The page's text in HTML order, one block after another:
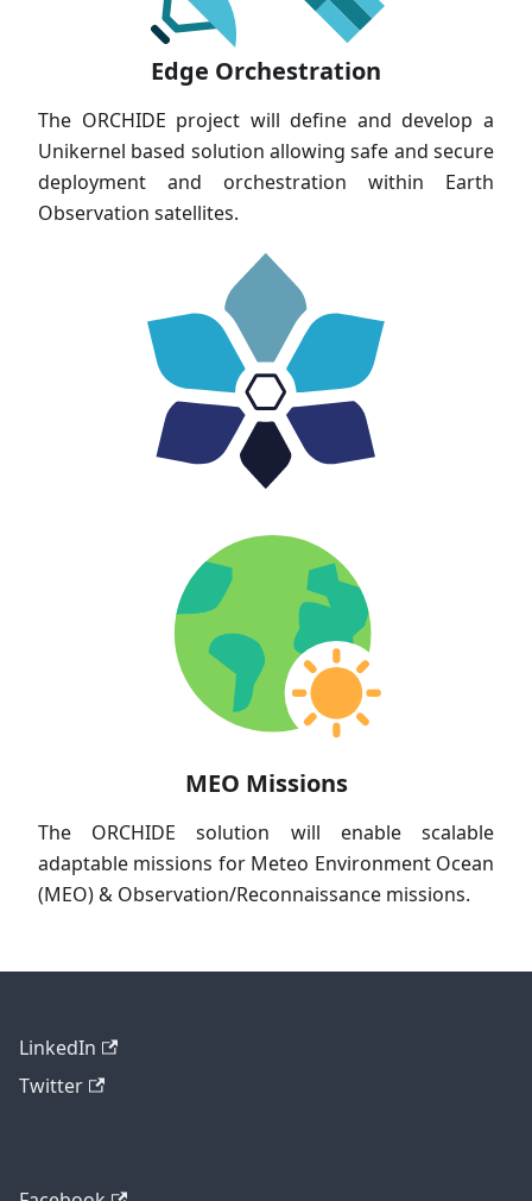
Edge Orchestration
The ORCHIDE project will define and develop a
Unikernel based solution allowing safe and secure
deployment and orchestration within Earth
Observation satellites.
MEO Missions
The ORCHIDE solution will enable scalable
adaptable missions for Meteo Environment Ocean
(MEO) & Observation/Reconnaissance missions.
LinkedIn
Twitter